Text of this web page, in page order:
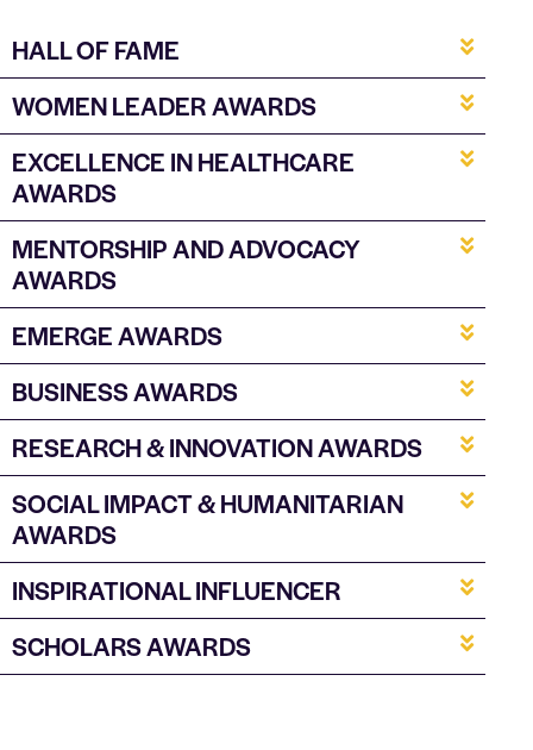
HALL OF FAME
WOMEN LEADER AWARDS
EXCELLENCE IN HEALTHCARE
AWARDS
MENTORSHIP AND ADVOCACY
AWARDS
EMERGE AWARDS
BUSINESS AWARDS
RESEARCH & INNOVATION AWARDS
SOCIAL IMPACT & HUMANITARIAN
AWARDS
INSPIRATIONAL INFLUENCER
SCHOLARS AWARDS